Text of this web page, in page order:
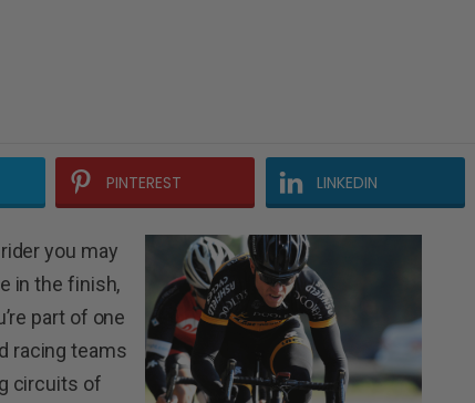
PINTEREST LINKEDIN
you may
in the finish,
part of one
racing teams
circuits of